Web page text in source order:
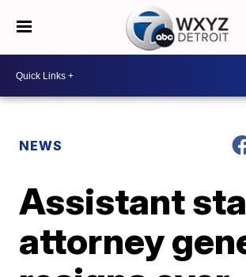
NEWS
Assistant
attorney